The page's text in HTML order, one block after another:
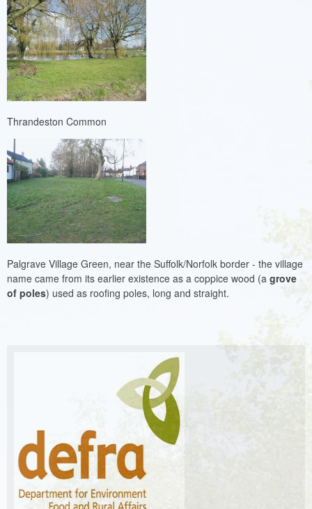
Thrandeston Common
Palgrave Village Green, near the Suffolk/Norfolk border - the village
name came from its earlier existence as a coppice wood (a grove
of poles) used as roofing poles, long and straight.